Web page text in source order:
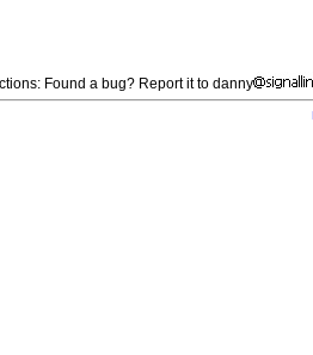
Found a bug? Report it to danny